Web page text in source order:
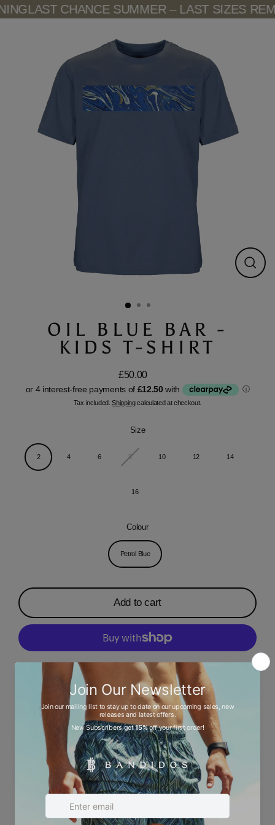
Skip
to
LAST CHANCE SUMMER – LAST SIZES
Close
OIL BLUE BAR -
KIDS T-SHIRT
Regular
£50.00
Tax included.Shippingcalculated at checkout.
Size
2 4 6 8 10 12 14
16
Colour
Petrol Blue
Add to cart
More payment options
Description
Ask a question
Size chart